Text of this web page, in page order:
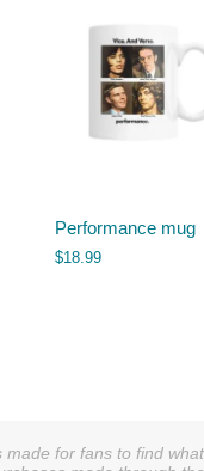
Performance mug
$18.99
for fans to find